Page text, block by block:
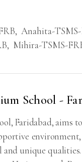
, Anahita-
, Mihira-TSMS-
School -
Faridabad, aims
unique